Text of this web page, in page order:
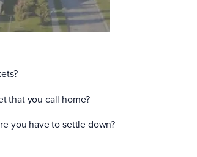
that you call home?
you have to settle down?